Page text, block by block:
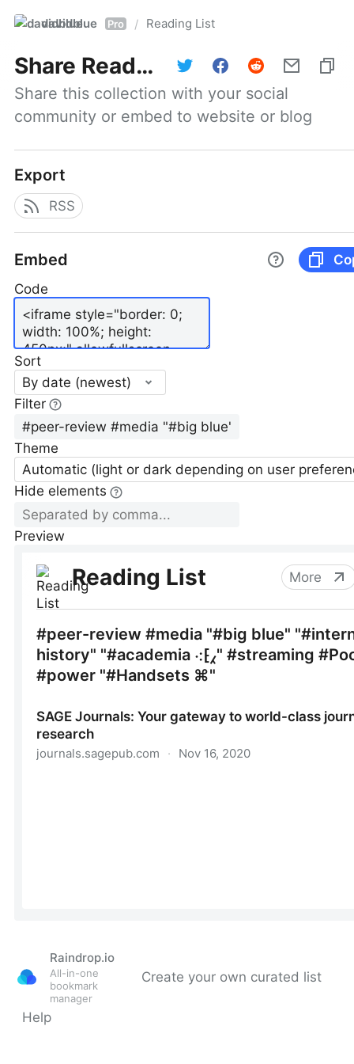
davidblue Pro / Reading List
Share Reading List
Share this collection with your social
community or embed to website or blog
Export
RSS
Embed
Code
Sort
By date (newest)
Filter
Theme
Automatic (light or dark depending on user
Hide elements
Preview
Raindrop.io
All-in-one
bookmark
manager
Create your own curated list
Help